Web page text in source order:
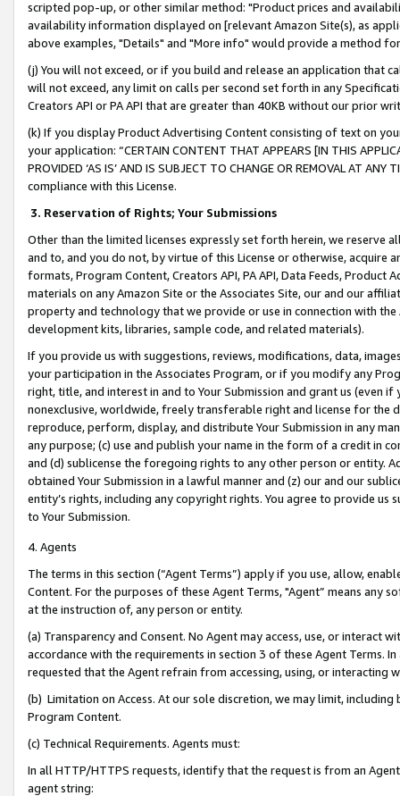
scripted pop-up, or other similar method: "Product prices and
availability information displayed on [relevant Amazon Site(s), as
above examples, "Details" and "More info" would provide a method
(j) You will not exceed, or if you build and release an application that
will not exceed, any limit on calls per second set forth in any
Creators API or PA API that are greater than 40KB without our prior
(k) If you display Product Advertising Content consisting of text on
your application: “CERTAIN CONTENT THAT APPEARS [IN THIS
PROVIDED ‘AS IS’ AND IS SUBJECT TO CHANGE OR REMOVAL AT
compliance with this License.
3. Reservation of Rights; Your Submissions
Other than the limited licenses expressly set forth herein, we
and to, and you do not, by virtue of this License or otherwise, acquire
formats, Program Content, Creators API, PA API, Data Feeds,
materials on any Amazon Site or the Associates Site, our and our
property and technology that we provide or use in connection with
development kits, libraries, sample code, and related materials).
If you provide us with suggestions, reviews, modifications, data,
your participation in the Associates Program, or if you modify any
right, title, and interest in and to Your Submission and grant us (even
nonexclusive, worldwide, freely transferable right and license for
reproduce, perform, display, and distribute Your Submission in any
any purpose; (c) use and publish your name in the form of a credit in
and (d) sublicense the foregoing rights to any other person or entity.
obtained Your Submission in a lawful manner and (z) our and our
entity’s rights, including any copyright rights. You agree to provide us
to Your Submission.
4. Agents
The terms in this section (“Agent Terms”) apply if you use, allow,
Content. For the purposes of these Agent Terms, "Agent” means
at the instruction of, any person or entity.
(a) Transparency and Consent. No Agent may access, use, or
accordance with the requirements in section 3 of these Agent Terms.
requested that the Agent refrain from accessing, using, or interacting
(b) Limitation on Access. At our sole discretion, we may limit,
Program Content.
(c) Technical Requirements. Agents must:
In all HTTP/HTTPS requests, identify that the request is from an
agent string: